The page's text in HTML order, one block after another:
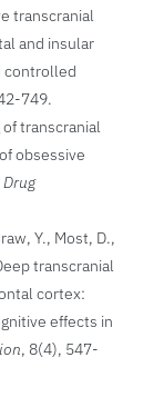
transcranial
and insular
controlled
749.
transcranial
obsessive
Y., Most, D.,
transcranial
cortex:
effects in
, 8(4), 547-